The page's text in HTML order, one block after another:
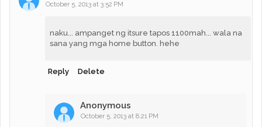
October 5, 2013 at 3:52 PM
naku... ampanget ng itsure tapos 1100mah... wala na
sana yang mga home button. hehe
Reply Delete
Anonymous
October 5, 2013 at 8:21 PM